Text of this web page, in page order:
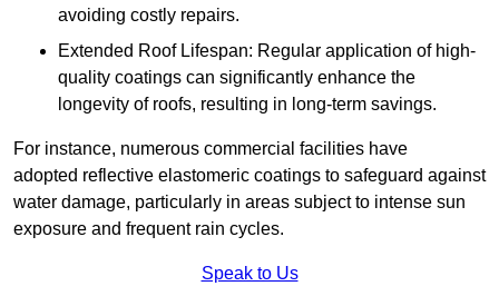
avoiding costly repairs.
Extended Roof Lifespan: Regular application of high-
quality coatings can significantly enhance the
longevity of roofs, resulting in long-term savings.
For instance, numerous commercial facilities have
adopted reflective elastomeric coatings to safeguard against
water damage, particularly in areas subject to intense sun
exposure and frequent rain cycles.
Speak to Us